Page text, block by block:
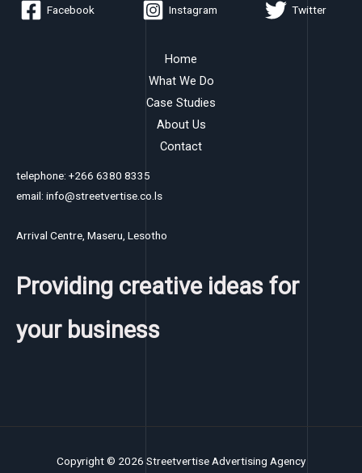
Facebook Instagram Twitter
Home
What We Do
Case Studies
About Us
Contact
telephone: +266 6380 8335
email: info@streetvertise.co.ls
Arrival Centre, Maseru, Lesotho
Providing creative ideas for
your business
Copyright © 2026 Streetvertise Advertising Agency